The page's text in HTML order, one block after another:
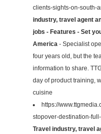
clients-sights-on-south-
industry, travel agent
jobs - Features - Set
America - Specialist
four years old, but the
information to share.
day of product training,
cuisine
https://
stopover-destination-
Travel industry, travel